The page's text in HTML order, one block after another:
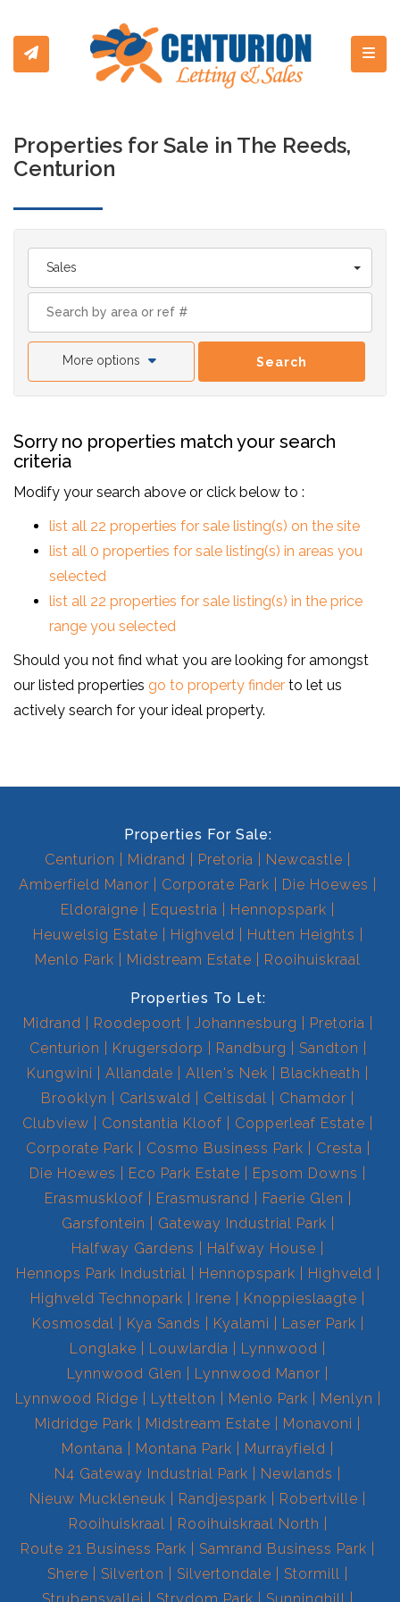
Properties for Sale in The Reeds,
Centurion
Sales
More options Search
Sorry no properties match your search
criteria
Modify your search above or click below to :
list all 22 properties for sale listing(s) on the site
list all 0 properties for sale listing(s) in areas you
selected
list all 22 properties for sale listing(s) in the price
range you selected
Should you not find what you are looking for amongst
our listed properties go to property finder to let us
actively search for your ideal property.
Properties For Sale:
Centurion
Midrand Pretoria
Newcastle
Amberfield Manor
Corporate Park
Die Hoewes
Eldoraigne
Equestria
Hennopspark
Heuwelsig Estate
Highveld
Hutten Heights
Menlo Park
Midstream Estate Rooihuiskraal
Properties To Let:
Midrand
Roodepoort Johannesburg
Pretoria
Centurion
Krugersdorp Randburg
Sandton
Kungwini
Allandale Allen's Nek
Blackheath
Brooklyn
Carlswald Celtisdal
Chamdor
Clubview
Constantia Kloof
Copperleaf Estate
Corporate Park
Cosmo Business Park
Cresta
Die Hoewes
Eco Park Estate
Epsom Downs
Erasmuskloof
Erasmusrand
Faerie Glen
Garsfontein
Gateway Industrial Park
Halfway Gardens
Halfway House
Hennops Park Industrial
Hennopspark
Highveld
Highveld Technopark
Irene
Knoppieslaagte
Kosmosdal
Kya Sands Kyalami
Laser Park
Longlake
Louwlardia
Lynnwood
Lynnwood Glen
Lynnwood Manor
Lynnwood Ridge
Lyttelton Menlo Park
Menlyn
Midridge Park
Midstream Estate
Monavoni
Montana
Montana Park
Murrayfield
N4 Gateway Industrial Park
Newlands
Nieuw Muckleneuk
Randjespark
Robertville
Rooihuiskraal
Rooihuiskraal North
Route 21 Business Park
Samrand Business Park
Shere
Silverton Silvertondale
Stormill